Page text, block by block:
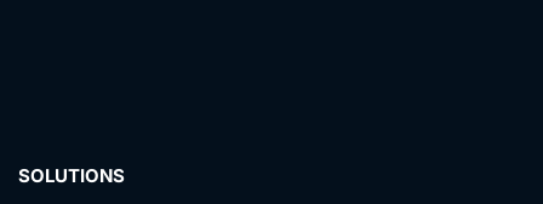
SOLUTIONS